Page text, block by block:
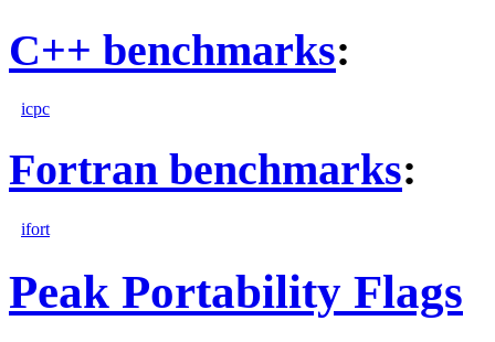
C++ benchmarks:
icpc
Fortran benchmarks:
ifort
Peak Portability Flags